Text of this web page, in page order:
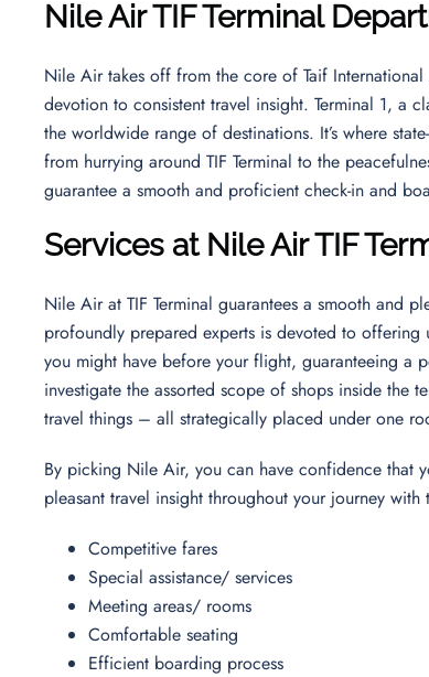
Nile Air TIF Terminal
Nile Air takes off from the core of Taif International
devotion to consistent travel insight. Terminal 1,
the worldwide range of destinations. It’s where
from hurrying around TIF Terminal to the
guarantee a smooth and proficient check-in and
Services at Nile Air TIF
Nile Air at TIF Terminal guarantees a smooth and
profoundly prepared experts is devoted to offering
you might have before your flight, guaranteeing a
investigate the assorted scope of shops inside the
travel things – all strategically placed under one
By picking Nile Air, you can have confidence that
pleasant travel insight throughout your journey
Competitive fares
Special assistance/ services
Meeting areas/ rooms
Comfortable seating
Efficient boarding process